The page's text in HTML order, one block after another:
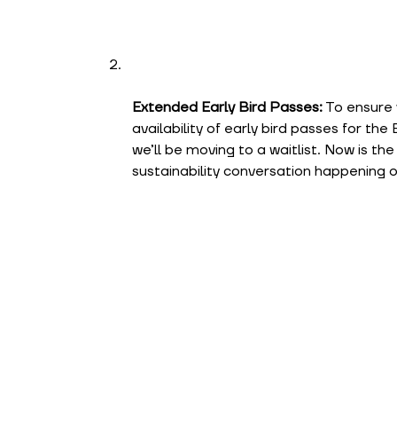
Extended Early Bird Passes: To ensure
availability of early bird passes for the
we’ll be moving to a waitlist. Now is
sustainability conversation happening